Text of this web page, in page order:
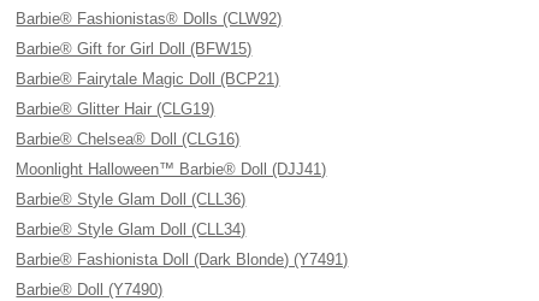
Barbie® Fashionistas® Dolls (CLW92)
Barbie® Gift for Girl Doll (BFW15)
Barbie® Fairytale Magic Doll (BCP21)
Barbie® Glitter Hair (CLG19)
Barbie® Chelsea® Doll (CLG16)
Moonlight Halloween™ Barbie® Doll (DJJ41)
Barbie® Style Glam Doll (CLL36)
Barbie® Style Glam Doll (CLL34)
Barbie® Fashionista Doll (Dark Blonde) (Y7491)
Barbie® Doll (Y7490)